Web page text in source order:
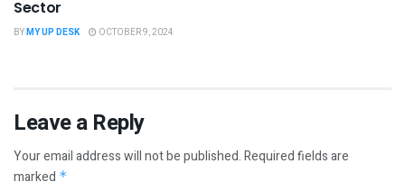
Sector
BYMY UP DESK OCTOBER 9, 2024
Leave a Reply
Your email address will not be published.Required fields are
marked *